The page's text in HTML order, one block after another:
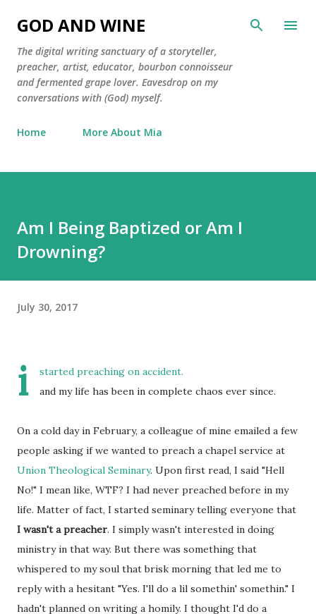
Skip to main content
GOD AND WINE
The digital writing sanctuary of a storyteller,
preacher, artist, educator, bourbon connoisseur
and fermented grape lover. Eavesdrop on my
conversations with (God) myself.
Home More About Mia
Am I Being Baptized or Am I
Drowning?
July 30, 2017
i
started preaching on accident.
and my life has been in complete chaos ever since.
On a cold day in February, a colleague of mine emailed a few
people asking if we wanted to preach a chapel service at
Union Theological Seminary. Upon first read, I said "Hell
No!" I mean like, WTF? I had never preached before in my
life. Matter of fact, I started seminary telling everyone that
I wasn't a preacher. I simply wasn't interested in doing
ministry in that way. But there was something that
whispered to my soul that brisk morning that led me to
reply with a hesitant "Yes. I'll do a lil somethin' somethin." I
hadn't planned on writing a homily. I thought I'd do a